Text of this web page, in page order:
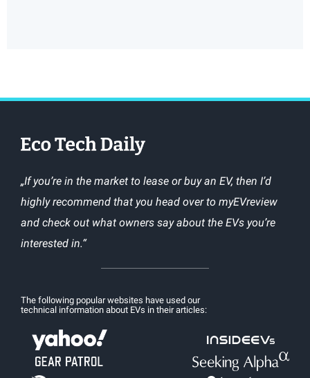
„If you’re in the market to lease or buy an EV, then I’d
highly recommend that you head over to myEVreview
and check out what owners say about the EVs you’re
interested in.“
The following popular websites have used our
technical information about EVs in their articles: